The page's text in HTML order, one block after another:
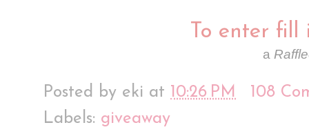
To enter fill
a
Posted by eki at 10:26 PM
108
Labels: giveaway